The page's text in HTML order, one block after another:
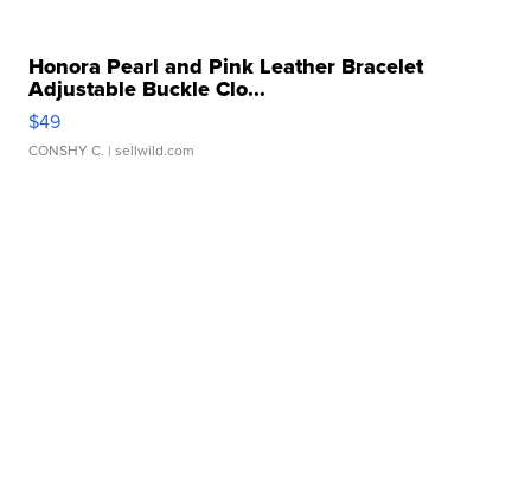
Honora Pearl and Pink Leather Bracelet
Adjustable Buckle Clo...
$49
CONSHY C. | sellwild.com